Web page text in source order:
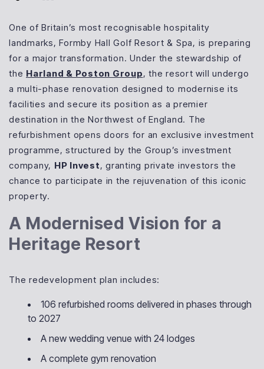
One of Britain’s most recognisable hospitality
landmarks, Formby Hall Golf Resort & Spa, is preparing
for a major transformation. Under the stewardship of
the Harland & Poston Group, the resort will undergo
a multi-phase renovation designed to modernise its
facilities and secure its position as a premier
destination in the Northwest of England. The
refurbishment opens doors for an exclusive investment
programme, structured by the Group’s investment
company, HP Invest, granting private investors the
chance to participate in the rejuvenation of this iconic
property.
A Modernised Vision for a
Heritage Resort
The redevelopment plan includes:
106 refurbished rooms delivered in phases through
to 2027
A new wedding venue with 24 lodges
A complete gym renovation